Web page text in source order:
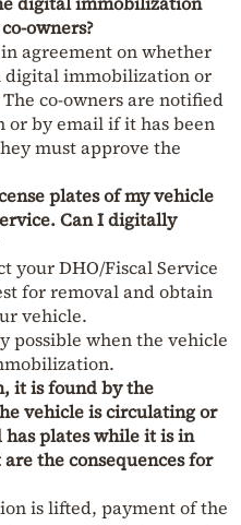
owners?
agreement on whether
digital immobilization or
co-owners are notified
by email if it has been
must approve the
plates of my vehicle
Can I digitally
your DHO/Fiscal Service
for removal and obtain
vehicle.
possible when the vehicle
it is found by the
vehicle is circulating or
plates while it is in
the consequences for
is lifted, payment of the